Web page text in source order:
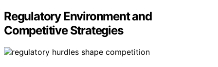
Regulatory Environment and
Competitive Strategies